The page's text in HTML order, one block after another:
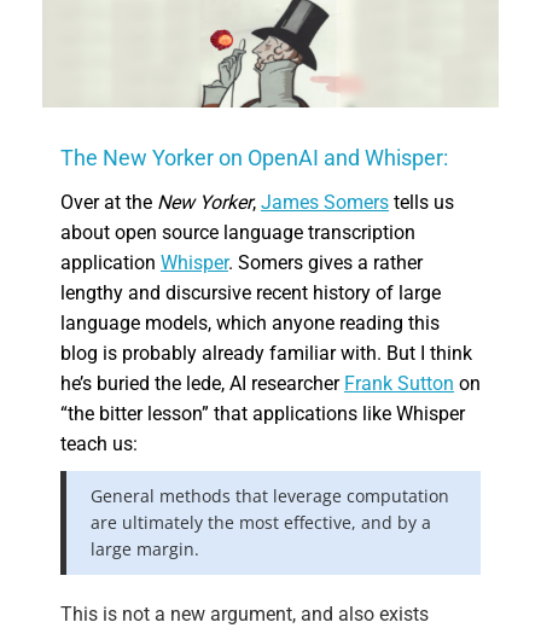
The New Yorker on OpenAI and Whisper:
Over at the New Yorker, James Somers tells us
about open source language transcription
application Whisper. Somers gives a rather
lengthy and discursive recent history of large
language models, which anyone reading this
blog is probably already familiar with. But I think
he’s buried the lede, AI researcher Frank Sutton on
“the bitter lesson” that applications like Whisper
teach us:
General methods that leverage computation
are ultimately the most effective, and by a
large margin.
This is not a new argument, and also exists